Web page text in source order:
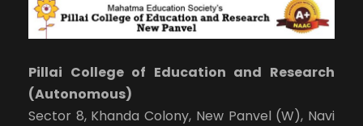
Pillai College of Education and Research
(Autonomous)
Sector 8, Khanda Colony, New Panvel (W), Navi